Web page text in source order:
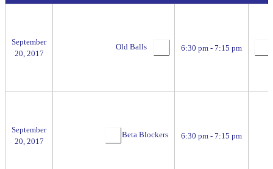
September
20, 2017
Old Balls 6:30 pm - 7:15 pm
September
20, 2017
Beta Blockers 6:30 pm - 7:15 pm